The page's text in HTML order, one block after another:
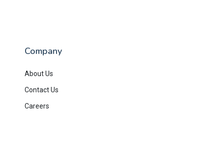
Company
About Us
Contact Us
Careers